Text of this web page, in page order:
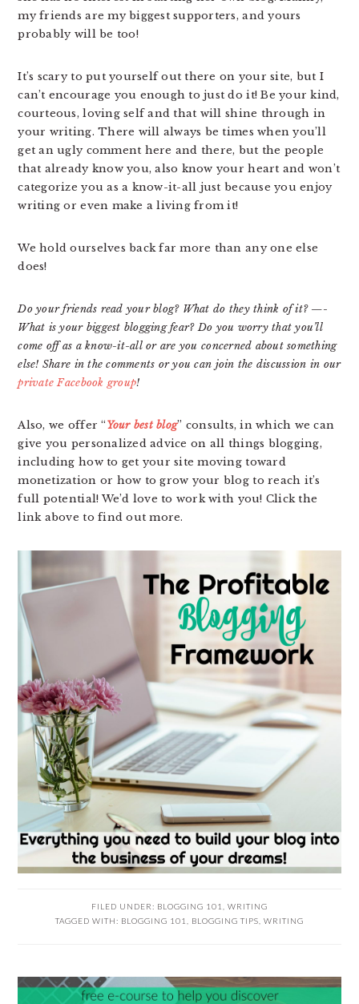
my friends are my biggest supporters, and yours
probably will be too!
It’s scary to put yourself out there on your site, but I
can’t encourage you enough to just do it! Be your kind,
courteous, loving self and that will shine through in
your writing. There will always be times when you’ll
get an ugly comment here and there, but the people
that already know you, also know your heart and won’t
categorize you as a know-it-all just because you enjoy
writing or even make a living from it!
We hold ourselves back far more than any one else
does!
Do your friends read your blog? What do they think of it? —-
What is your biggest blogging fear? Do you worry that you’ll
come off as a know-it-all or are you concerned about something
else! Share in the comments or you can join the discussion in our
private Facebook group!
Also, we offer “Your best blog” consults, in which we can
give you personalized advice on all things blogging,
including how to get your site moving toward
monetization or how to grow your blog to reach it’s
full potential! We’d love to work with you! Click the
link above to find out more.
FILED UNDER: BLOGGING 101
WRITING
TAGGED WITH: BLOGGING 101 BLOGGING TIPS WRITING
READER